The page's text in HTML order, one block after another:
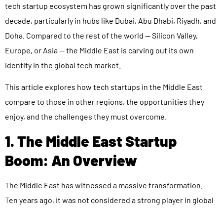
tech startup ecosystem has grown significantly over the past
decade, particularly in hubs like Dubai, Abu Dhabi, Riyadh, and
Doha. Compared to the rest of the world — Silicon Valley,
Europe, or Asia — the Middle East is carving out its own
identity in the global tech market.
This article explores how tech startups in the Middle East
compare to those in other regions, the opportunities they
enjoy, and the challenges they must overcome.
1. The Middle East Startup
Boom: An Overview
The Middle East has witnessed a massive transformation.
Ten years ago, it was not considered a strong player in global